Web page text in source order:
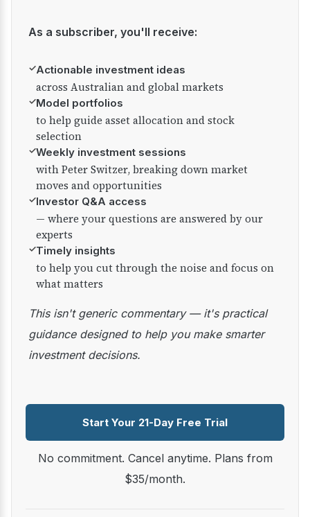
As a subscriber, you'll receive:
✓Actionable investment ideas
across Australian and global markets
✓Model portfolios
to help guide asset allocation and stock
selection
✓Weekly investment sessions
with Peter Switzer, breaking down market
moves and opportunities
✓Investor Q&A access
— where your questions are answered by our
experts
✓Timely insights
to help you cut through the noise and focus on
what matters
This isn't generic commentary — it's practical
guidance designed to help you make smarter
investment decisions.
Start Your 21-Day Free Trial
No commitment. Cancel anytime. Plans from
$35/month.